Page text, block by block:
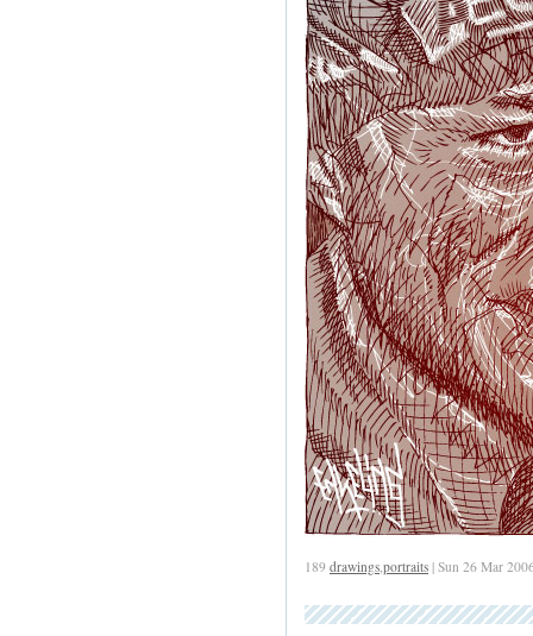
189 drawings portraits | Sun 26 Mar